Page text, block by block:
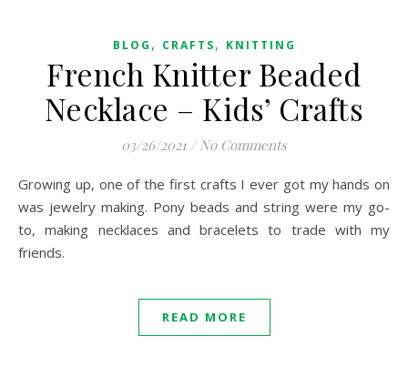
BLOG , CRAFTS, KNITTING
French Knitter Beaded
Necklace – Kids’ Crafts
03/26/2021 / No Comments
Growing up, one of the first crafts I ever got my hands on
was jewelry making. Pony beads and string were my go-
to, making necklaces and bracelets to trade with my
friends.
READ MORE